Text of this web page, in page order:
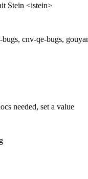
Stein <istein>
bugs, cnv-qe-bugs,
needed, set a value